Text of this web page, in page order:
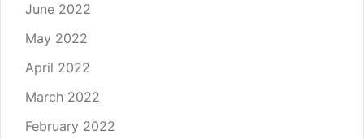
June 2022
May 2022
April 2022
March 2022
February 2022